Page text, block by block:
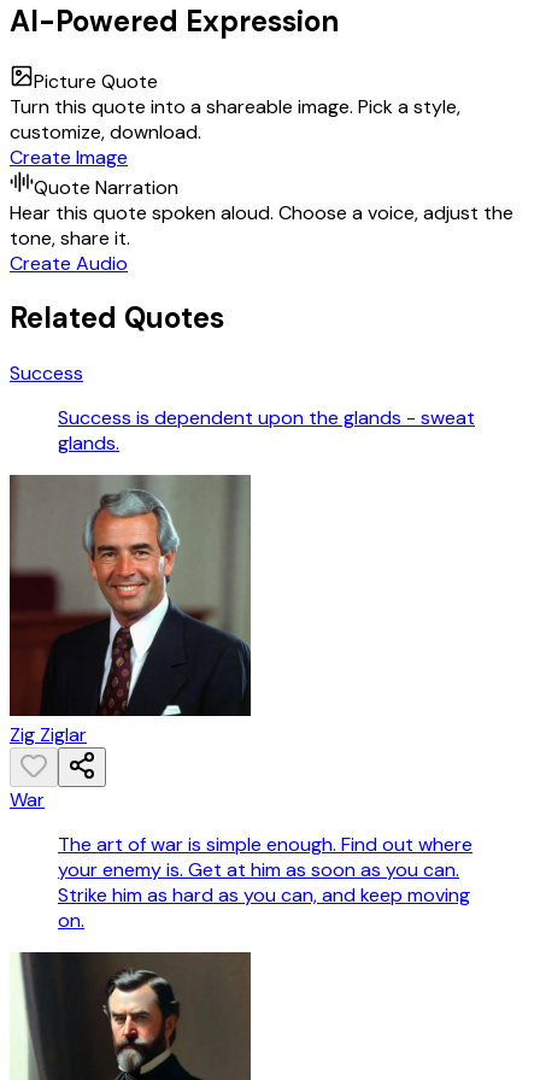
AI-Powered Expression
Picture Quote
Turn this quote into a shareable image. Pick a style,
customize, download.
Create Image
Quote Narration
Hear this quote spoken aloud. Choose a voice, adjust the
tone, share it.
Create Audio
Related Quotes
Success
Success is dependent upon the glands - sweat
glands.
Zig Ziglar
War
The art of war is simple enough. Find out where
your enemy is. Get at him as soon as you can.
Strike him as hard as you can, and keep moving
on.